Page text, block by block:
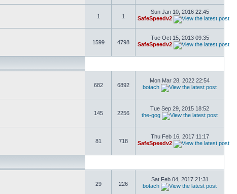
1 1
Sun Jan 10, 2016 22:45
SafeSpeedv2
1599 4798
Tue Oct 15, 2013 09:35
SafeSpeedv2
682 6892
Mon Mar 28, 2022 22:54
botach
145 2256
Tue Sep 29, 2015 18:52
the-gog
81 718
Thu Feb 16, 2017 11:17
SafeSpeedv2
29 226
Sat Feb 04, 2017 21:31
botach